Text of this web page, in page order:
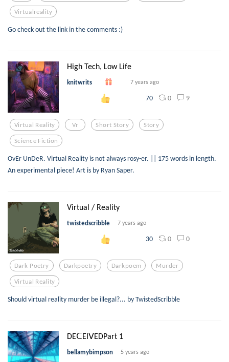
Virtualreality
Go check out the link in the comments :)
High Tech, Low Life
knitwrits 7 years ago
70 0 9
Virtual Reality Vr Short Story Story
Science Fiction
OvEr UnDeR. Virtual Reality is not always rosy-er. || 175 words in length.
An experimental piece! Art is by Ryan Saper.
Virtual / Reality
twistedscribble 7 years ago
30 0 0
Dark Poetry Darkpoetry Darkpoem Murder
Virtual Reality
Should virtual reality murder be illegal?... by TwistedScribble
DEᑕEIᐯEDPart 1
bellamybimpson 5 years ago